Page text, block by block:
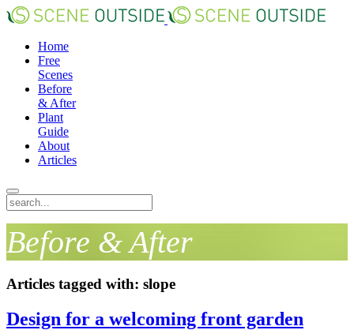
Home
Free
Scenes
Before
& After
Plant
Guide
About
Articles
Before & After
Articles tagged with: slope
Design for a welcoming front garden